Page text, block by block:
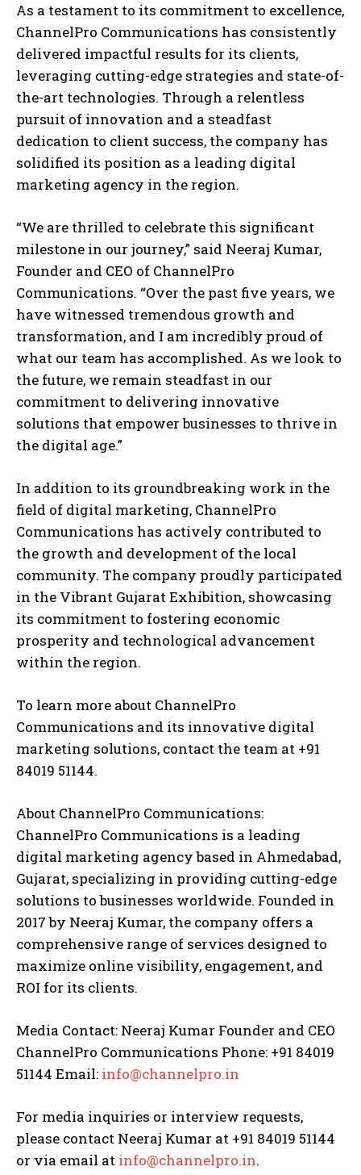
As a testament to its commitment to excellence,
ChannelPro Communications has consistently
delivered impactful results for its clients,
leveraging cutting-edge strategies and state-of-
the-art technologies. Through a relentless
pursuit of innovation and a steadfast
dedication to client success, the company has
solidified its position as a leading digital
marketing agency in the region.
“We are thrilled to celebrate this significant
milestone in our journey,” said Neeraj Kumar,
Founder and CEO of ChannelPro
Communications. “Over the past five years, we
have witnessed tremendous growth and
transformation, and I am incredibly proud of
what our team has accomplished. As we look to
the future, we remain steadfast in our
commitment to delivering innovative
solutions that empower businesses to thrive in
the digital age.”
In addition to its groundbreaking work in the
field of digital marketing, ChannelPro
Communications has actively contributed to
the growth and development of the local
community. The company proudly participated
in the Vibrant Gujarat Exhibition, showcasing
its commitment to fostering economic
prosperity and technological advancement
within the region.
To learn more about ChannelPro
Communications and its innovative digital
marketing solutions, contact the team at +91
84019 51144.
About ChannelPro Communications:
ChannelPro Communications is a leading
digital marketing agency based in Ahmedabad,
Gujarat, specializing in providing cutting-edge
solutions to businesses worldwide. Founded in
2017 by Neeraj Kumar, the company offers a
comprehensive range of services designed to
maximize online visibility, engagement, and
ROI for its clients.
Media Contact: Neeraj Kumar Founder and CEO
ChannelPro Communications Phone: +91 84019
51144 Email: info@channelpro.in
For media inquiries or interview requests,
please contact Neeraj Kumar at +91 84019 51144
or via email at info@channelpro.in.